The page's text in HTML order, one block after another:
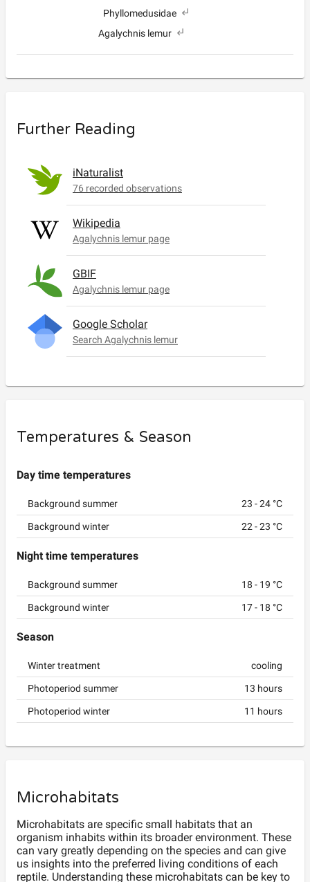
Phyllomedusidae
Agalychnis lemur
Further Reading
iNaturalist
76 recorded observations
Wikipedia
Agalychnis lemur page
GBIF
Agalychnis lemur page
Google Scholar
Search Agalychnis lemur
Temperatures & Season
Day time temperatures
Background summer 23 -24 °C
Background winter 22 -23 °C
Night time temperatures
Background summer 18 - 19 °C
Background winter 17- 18 °C
Season
Winter treatment cooling
Photoperiod summer 13 hours
Photoperiod winter 11 hours
Microhabitats
Microhabitats are specific small habitats that an
organism inhabits within its broader environment. These
can vary greatly depending on the species and can give
us insights into the preferred living conditions of each
reptile. Understanding these microhabitats can be key to